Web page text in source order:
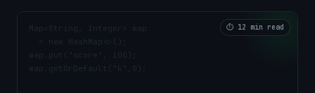
⏱ 12 min read